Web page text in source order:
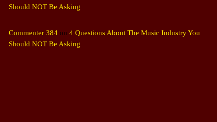
Should NOT Be Asking
Commenter 384 on 4 Questions About The Music Industry You
Should NOT Be Asking